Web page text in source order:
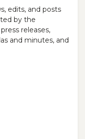
edits, and posts
by the
releases,
and minutes, and